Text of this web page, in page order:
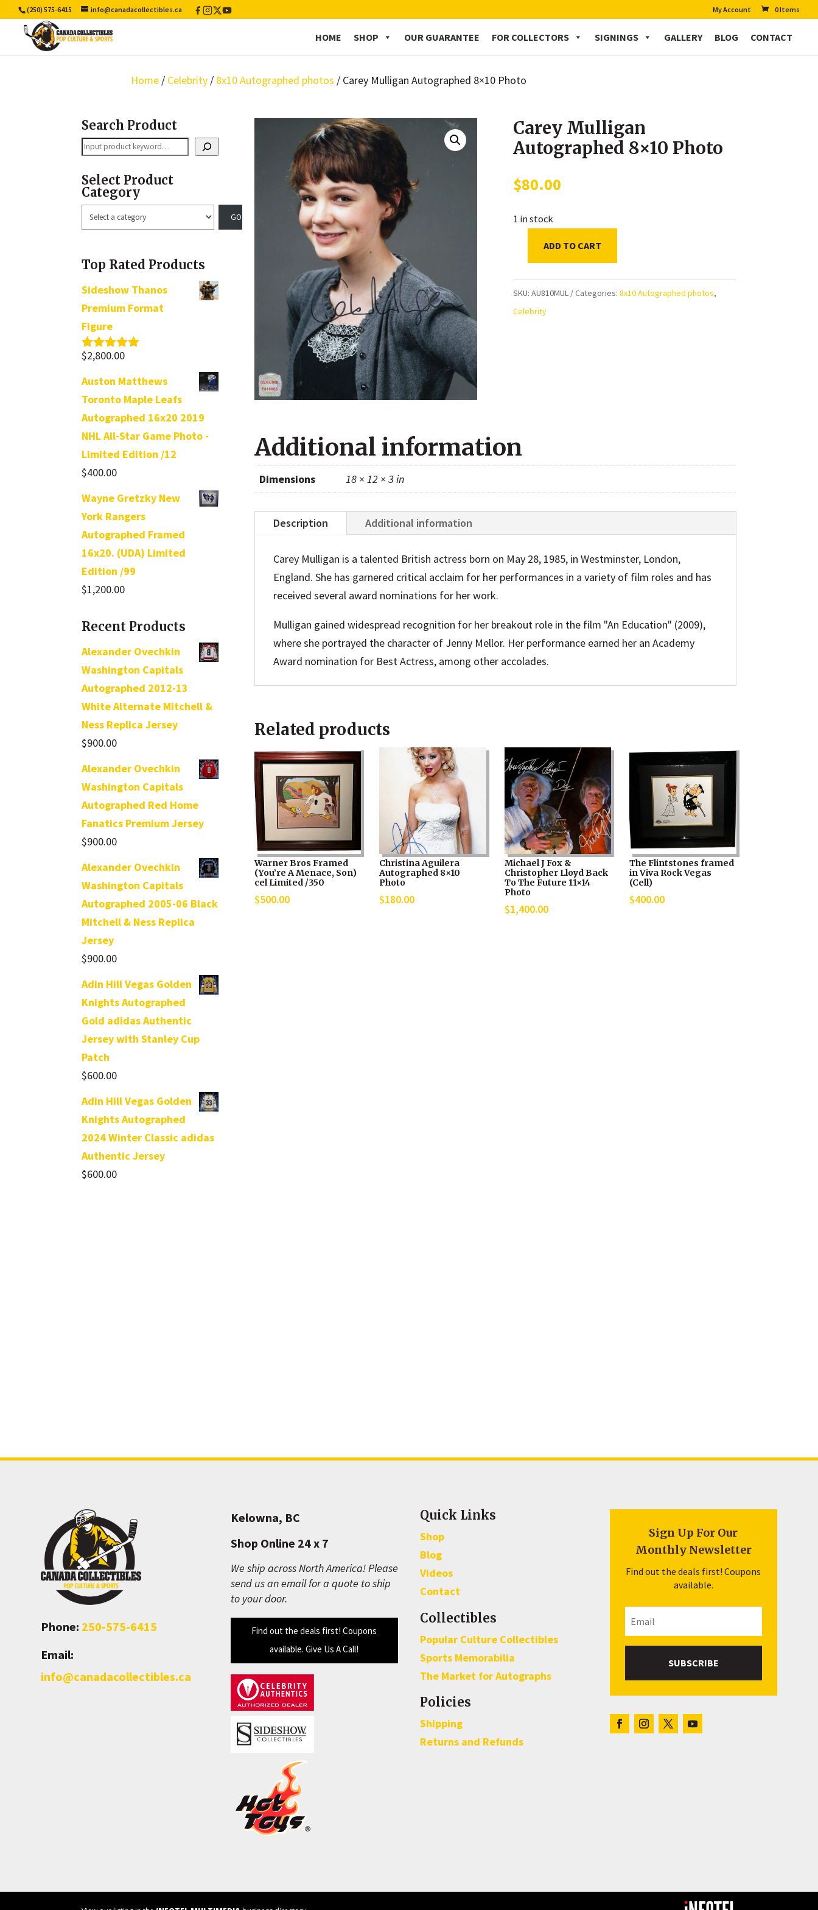
(250) 575-6415 info@canadacollectibles.ca Facebook
Instagram
X
/
YouTube My Account 0 Items
HOME SHOP OUR GUARANTEE FOR COLLECTORS SIGNINGS GALLERY BLOG CONTACT
Home / Celebrity / 8x10 Autographed photos / Carey Mulligan Autographed 8×10 Photo
Search Product
Search
Select Product
Category
Select
a
Top Rated Products
Sideshow Thanos
Premium Format
Figure
Rated5.00
$2,800.00
Auston Matthews
Toronto Maple Leafs
Autographed 16x20 2019
NHL All-Star Game Photo -
Limited Edition /12
$400.00
Wayne Gretzky New
York Rangers
Autographed Framed
16x20. (UDA) Limited
Edition /99
$1,200.00
Recent Products
Alexander Ovechkin
Washington Capitals
Autographed 2012-13
White Alternate Mitchell &
Ness Replica Jersey
$900.00
Alexander Ovechkin
Washington Capitals
Autographed Red Home
Fanatics Premium Jersey
$900.00
Alexander Ovechkin
Washington Capitals
Autographed 2005-06 Black
Mitchell & Ness Replica
Jersey
$900.00
Adin Hill Vegas Golden
Knights Autographed
Gold adidas Authentic
Jersey with Stanley Cup
Patch
$600.00
Adin Hill Vegas Golden
Knights Autographed
2024 Winter Classic adidas
Authentic Jersey
$600.00
Carey Mulligan
Autographed 8×10 Photo
$80.00
1 in stock
Autographed
8x10
ADD TO CART
SKU:AU810MUL Categories:8x10 Autographed photos,
Celebrity
Additional information
Dimensions 18 × 12 × 3 in
Description Additional information
Carey Mulligan is a talented British actress born on May 28, 1985, in Westminster, London,
England. She has garnered critical acclaim for her performances in a variety of film roles and has
received several award nominations for her work.
Mulligan gained widespread recognition for her breakout role in the film "An Education" (2009),
where she portrayed the character of Jenny Mellor. Her performance earned her an Academy
Award nomination for Best Actress, among other accolades.
Related products
Warner Bros Framed
(You’re A Menace, Son)
cel Limited /350
$500.00
Christina Aguilera
Autographed 8×10
Photo
$180.00
Michael J Fox &
Christopher Lloyd Back
To The Future 11×14
Photo
$1,400.00
The Flintstones framed
in Viva Rock Vegas
(Cell)
$400.00
Phone: 250-575-6415
Email:
info@canadacollectibles.ca
Kelowna, BC
Shop Online 24 x 7
We ship across North America! Please
send us an email for a quote to ship
to your door.
Find out the deals first! Coupons
available. Give Us A Call!
Quick Links
Shop
Blog
Videos
Contact
Collectibles
Popular Culture Collectibles
Sports Memorabilia
The Market for Autographs
Policies
Shipping
Returns and Refunds
Sign Up For Our
Monthly Newsletter
Find out the deals first! Coupons
available.
SUBSCRIBE